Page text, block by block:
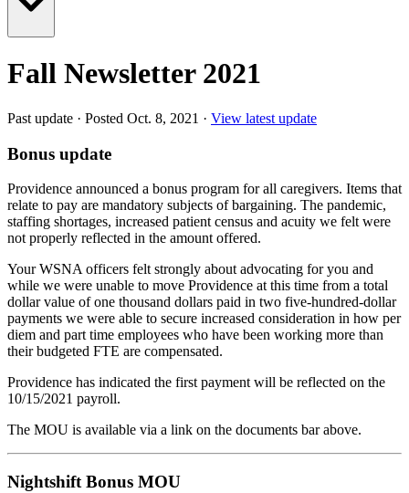
Fall Newsletter 2021
Past update · Posted Oct. 8, 2021 · View latest update
Bonus update
Providence announced a bonus program for all caregivers. Items that
relate to pay are mandatory subjects of bargaining. The pandemic,
staffing shortages, increased patient census and acuity we felt were
not properly reflected in the amount offered.
Your WSNA officers felt strongly about advocating for you and
while we were unable to move Providence at this time from a total
dollar value of one thousand dollars paid in two five-hundred-dollar
payments we were able to secure increased consideration in how per
diem and part time employees who have been working more than
their budgeted FTE are compensated.
Providence has indicated the first payment will be reflected on the
10/15/2021 payroll.
The MOU is available via a link on the documents bar above.
Nightshift Bonus MOU